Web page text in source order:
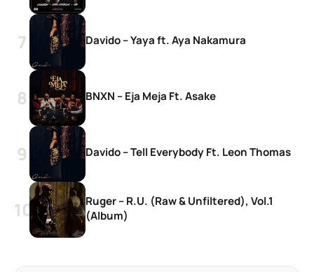
Davido – Yaya ft. Aya Nakamura
BNXN – Eja Meja Ft. Asake
Davido – Tell Everybody Ft. Leon Thomas
Ruger – R.U. (Raw & Unfiltered), Vol.1
(Album)